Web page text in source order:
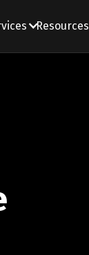
Resources